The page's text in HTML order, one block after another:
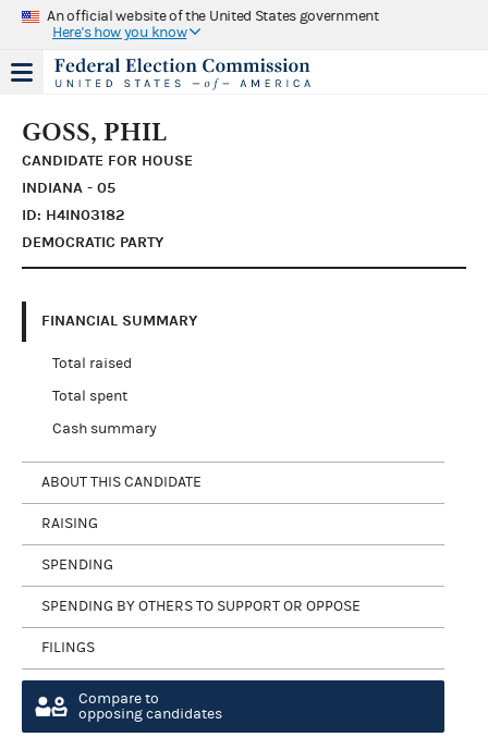
An official website of the United States government
Here's how you know
GOSS, PHIL
CANDIDATE FOR HOUSE
INDIANA - 05
ID: H4IN03182
DEMOCRATIC PARTY
FINANCIAL SUMMARY
Total raised
Total spent
Cash summary
ABOUT THIS CANDIDATE
RAISING
SPENDING
SPENDING BY OTHERS TO SUPPORT OR OPPOSE
FILINGS
Compare to
opposing candidates